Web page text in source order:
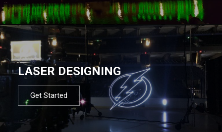
LASER DESIGNING
Get Started